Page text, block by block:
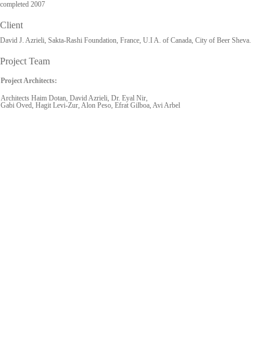
completed 2007
Client
David J. Azrieli, Sakta-Rashi Foundation, France, U.I A. of Canada, City of Beer Sheva.
Project Team
Project Architects:
Architects Haim Dotan, David Azrieli, Dr. Eyal Nir,
Gabi Oved, Hagit Levi-Zur, Alon Peso, Efrat Gilboa, Avi Arbel